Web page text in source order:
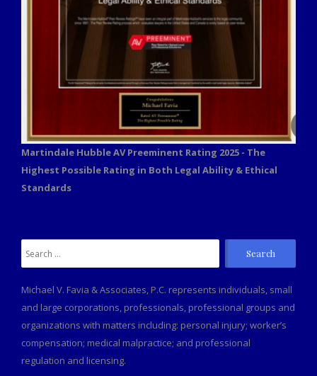
Martindale Hubble AV Preeminent Rating 2025 - The
Highest Possible Rating in Both Legal Ability & Ethical
Standards
for:
Michael V. Favia & Associates, P.C. represents individuals, small
and large corporations, professionals, professional groups and
organizations with matters including: personal injury; worker’s
compensation; medical malpractice; and professional
regulation and licensing.